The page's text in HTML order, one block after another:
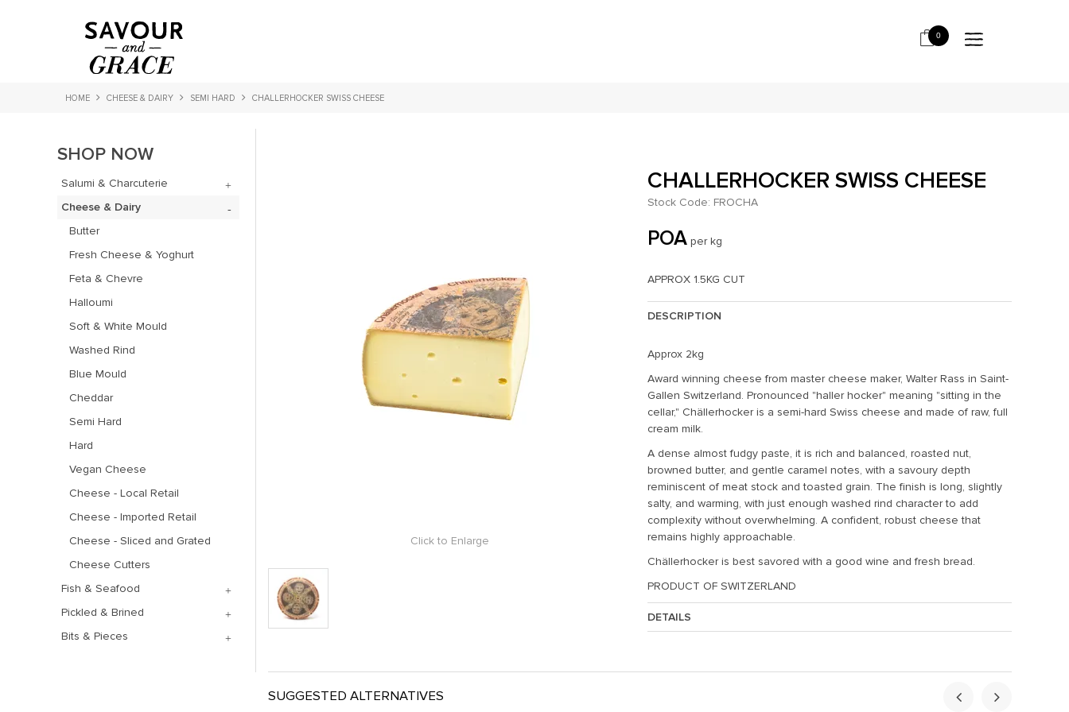
0
HOME CHEESE & DAIRY SEMI HARD CHALLERHOCKER SWISS CHEESE
SHOP NOW
Salumi & Charcuterie
Cheese & Dairy
Butter
Fresh Cheese & Yoghurt
Feta & Chevre
Halloumi
Soft & White Mould
Washed Rind
Blue Mould
Cheddar
Semi Hard
Hard
Vegan Cheese
Cheese - Local Retail
Cheese - Imported Retail
Cheese - Sliced and Grated
Cheese Cutters
Fish & Seafood
Pickled & Brined
Bits & Pieces
Click to Enlarge
CHALLERHOCKER SWISS CHEESE
Stock Code: FROCHA
POA per kg
APPROX 1.5KG CUT
DESCRIPTION
Approx 2kg
Award winning cheese from master cheese maker, Walter Rass in Saint-
Gallen Switzerland. Pronounced "haller hocker" meaning "sitting in the
cellar," Chällerhocker is a semi-hard Swiss cheese and made of raw, full
cream milk.
A dense almost fudgy paste, it is rich and balanced, roasted nut,
browned butter, and gentle caramel notes, with a savoury depth
reminiscent of meat stock and toasted grain. The finish is long, slightly
salty, and warming, with just enough washed rind character to add
complexity without overwhelming. A confident, robust cheese that
remains highly approachable.
Chällerhocker is best savored with a good wine and fresh bread.
PRODUCT OF SWITZERLAND
DETAILS
SUGGESTED ALTERNATIVES